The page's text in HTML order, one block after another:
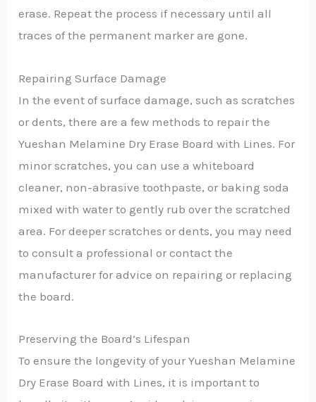
erase. Repeat the process if necessary until all
traces of the permanent marker are gone.
Repairing Surface Damage
In the event of surface damage, such as scratches
or dents, there are a few methods to repair the
Yueshan Melamine Dry Erase Board with Lines. For
minor scratches, you can use a whiteboard
cleaner, non-abrasive toothpaste, or baking soda
mixed with water to gently rub over the scratched
area. For deeper scratches or dents, you may need
to consult a professional or contact the
manufacturer for advice on repairing or replacing
the board.
Preserving the Board’s Lifespan
To ensure the longevity of your Yueshan Melamine
Dry Erase Board with Lines, it is important to